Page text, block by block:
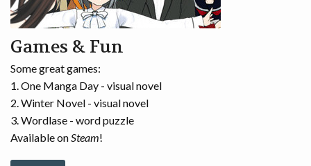
RUSSIAN
BLOG
Games & Fun
Some great games:
1. One Manga Day - visual novel
2. Winter Novel - visual novel
3. Wordlase - word puzzle
Available onSteam!